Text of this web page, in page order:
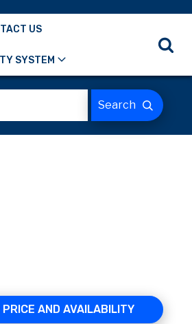
US
SYSTEM
PRICE AND AVAILABILITY